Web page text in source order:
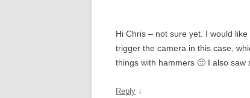
Hi Chris – not sure yet. I would
trigger the camera in this case,
things with hammers 🙂 I also
Reply ↓